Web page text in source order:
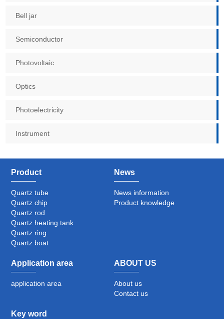
Bell jar
Semiconductor
Photovoltaic
Optics
Photoelectricity
Instrument
Product
Quartz tube
Quartz chip
Quartz rod
Quartz heating tank
Quartz ring
Quartz boat
News
News information
Product knowledge
Application area
application area
ABOUT US
About us
Contact us
Key word